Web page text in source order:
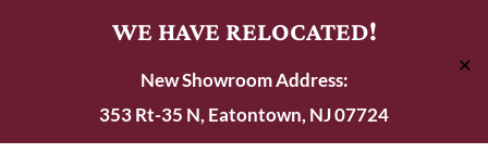
WE HAVE RELOCATED!
New Showroom Address:
353 Rt-35 N, Eatontown, NJ 07724
✕